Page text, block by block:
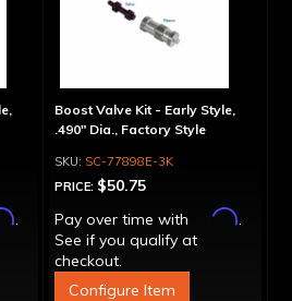
.
Boost Valve Kit - Early Style,
.490" Dia., Factory Style
SC-77898E-3K
PRICE: $50.75
Pay over time with
Affirm.
See if you qualify at
checkout.
Configure Item